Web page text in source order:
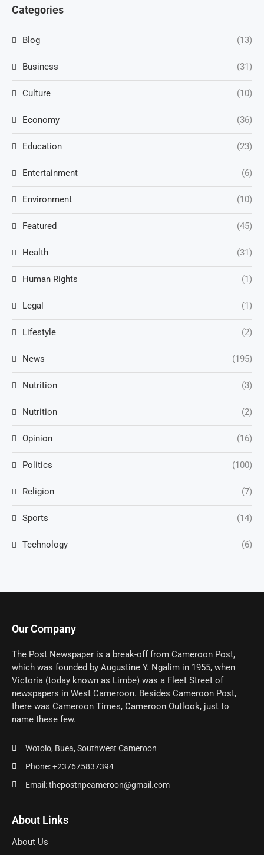
Categories
Blog (13)
Business (31)
Culture (10)
Economy (36)
Education (23)
Entertainment (6)
Environment (10)
Featured (45)
Health (31)
Human Rights (1)
Legal (1)
Lifestyle (2)
News (195)
Nutrition (3)
Nutrition (2)
Opinion (16)
Politics (100)
Religion (7)
Sports (14)
Technology (6)
Our Company
The Post Newspaper is a break-off from Cameroon Post,
which was founded by Augustine Y. Ngalim in 1955, when
Victoria (today known as Limbe) was a Fleet Street of
newspapers in West Cameroon. Besides Cameroon Post,
there was Cameroon Times, Cameroon Outlook, just to
name these few.
Wotolo, Buea, Southwest Cameroon
Phone: +237675837394
Email: thepostnpcameroon@gmail.com
About Links
About Us